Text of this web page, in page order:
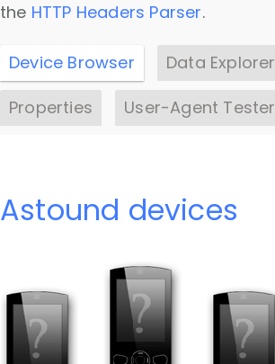
the HTTP Headers Parser.
Device Browser
Data Explorer
Properties
User-Agent Tester
Astound devices